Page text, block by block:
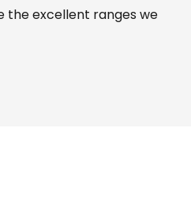
theexcellent ranges we